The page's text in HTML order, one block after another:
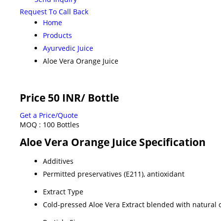
Request To Call Back
Home
Products
Ayurvedic Juice
Aloe Vera Orange Juice
Price 50 INR/ Bottle
Get a Price/Quote
MOQ : 100 Bottles
Aloe Vera Orange Juice Specification
Additives
Permitted preservatives (E211), antioxidant
Extract Type
Cold-pressed Aloe Vera Extract blended with natural